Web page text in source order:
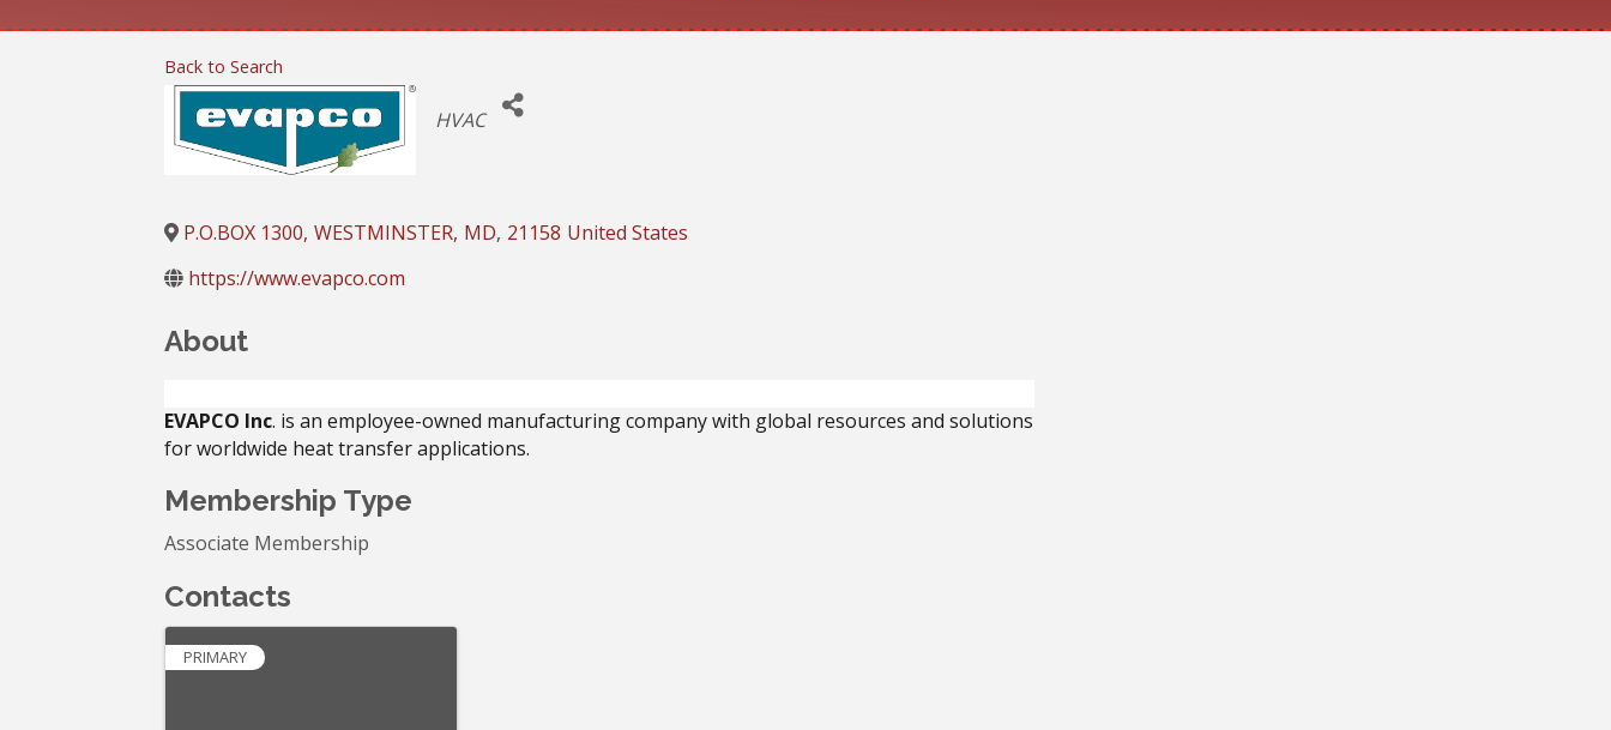
Back to Search
Categories
HVAC
P.O.BOX 1300, WESTMINSTER, MD, 21158 United States
https://www.evapco.com
About
EVAPCO Inc. is an employee-owned manufacturing company with global resources and solutions
for worldwide heat transfer applications.
Membership Type
Associate Membership
Contacts
PRIMARY